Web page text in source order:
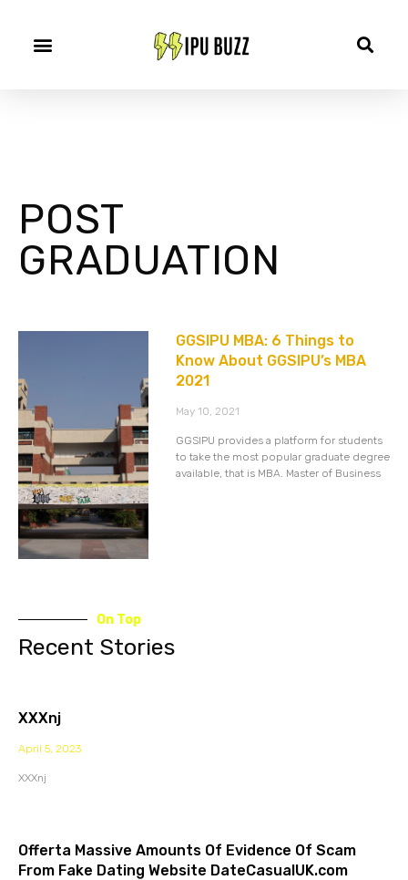
POST
GRADUATION
GGSIPU MBA: 6 Things to
Know About GGSIPU’s MBA
2021
May 10, 2021
GGSIPU provides a platform for students
to take the most popular graduate degree
available, that is MBA. Master of Business
On Top
Recent Stories
XXXnj
April 5, 2023
XXXnj
Offerta Massive Amounts Of Evidence Of Scam
From Fake Dating Website DateCasualUK.com